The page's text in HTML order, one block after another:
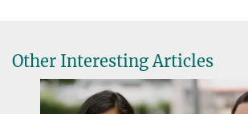
Press release
Clarivate Reveals Citation Laureates 2024
Other Interesting Articles